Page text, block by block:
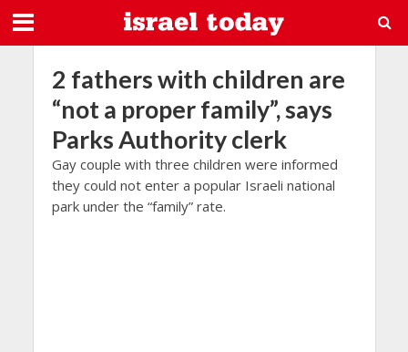
2 fathers with children are
“not a proper family”, says
Parks Authority clerk
Gay couple with three children were informed
they could not enter a popular Israeli national
park under the “family” rate.